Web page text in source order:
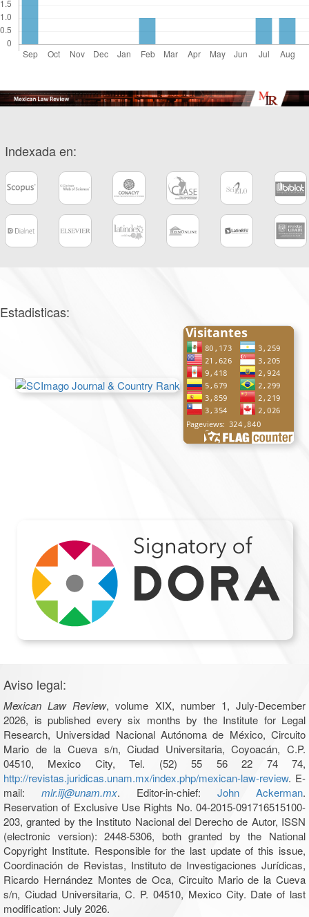
Indexada en:
Estadisticas:
Aviso legal:
Mexican Law Review, volume XIX, number 1, July-December
2026, is published every six months by the Institute for Legal
Research, Universidad Nacional Autónoma de México, Circuito
Mario de la Cueva s/n, Ciudad Universitaria, Coyoacán, C.P.
04510, Mexico City, Tel. (52) 55 56 22 74 74,
http://revistas.juridicas.unam.mx/index.php/mexican-law-review. E-
mail: mlr.iij@unam.mx. Editor-in-chief: John Ackerman.
Reservation of Exclusive Use Rights No. 04-2015-091716515100-
203, granted by the Instituto Nacional del Derecho de Autor, ISSN
(electronic version): 2448-5306, both granted by the National
Copyright Institute. Responsible for the last update of this issue,
Coordinación de Revistas, Instituto de Investigaciones Jurídicas,
Ricardo Hernández Montes de Oca, Circuito Mario de la Cueva
s/n, Ciudad Universitaria, C. P. 04510, Mexico City. Date of last
modification: July 2026.